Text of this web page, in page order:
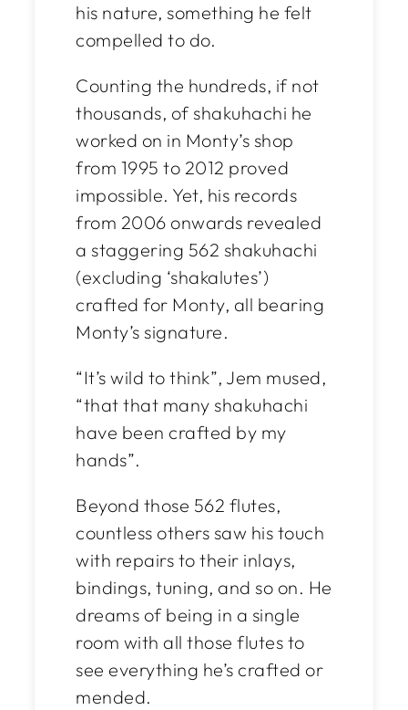
his nature, something he felt
compelled to do.
Counting the hundreds, if not
thousands, of shakuhachi he
worked on in Monty’s shop
from 1995 to 2012 proved
impossible. Yet, his records
from 2006 onwards revealed
a staggering 562 shakuhachi
(excluding ‘shakalutes’)
crafted for Monty, all bearing
Monty’s signature.
“It’s wild to think”, Jem mused,
“that that many shakuhachi
have been crafted by my
hands”.
Beyond those 562 flutes,
countless others saw his touch
with repairs to their inlays,
bindings, tuning, and so on. He
dreams of being in a single
room with all those flutes to
see everything he’s crafted or
mended.